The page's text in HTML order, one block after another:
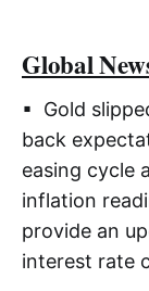
Global
▪ Gold
back
easing cycle
inflation
provide an
interest rate